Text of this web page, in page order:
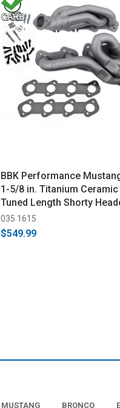
BBK Performance
1-5/8 in. Titanium Ceramic
Tuned Length Shorty
(1996-2004)
035 1615
$549.99
MUSTANG BRONCO